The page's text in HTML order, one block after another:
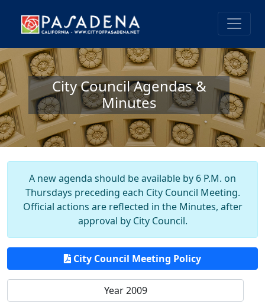
City Council Agendas &
Minutes
A new agenda should be available by 6 P.M. on
Thursdays preceding each City Council Meeting.
Official actions are reflected in the Minutes, after
approval by City Council.
City Council Meeting Policy